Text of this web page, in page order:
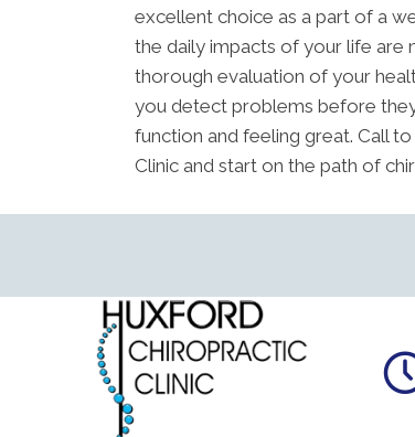
excellent choice as a part of a
the daily impacts of your life are
thorough evaluation of your
you detect problems before
function and feeling great. Call
Clinic and start on the path of